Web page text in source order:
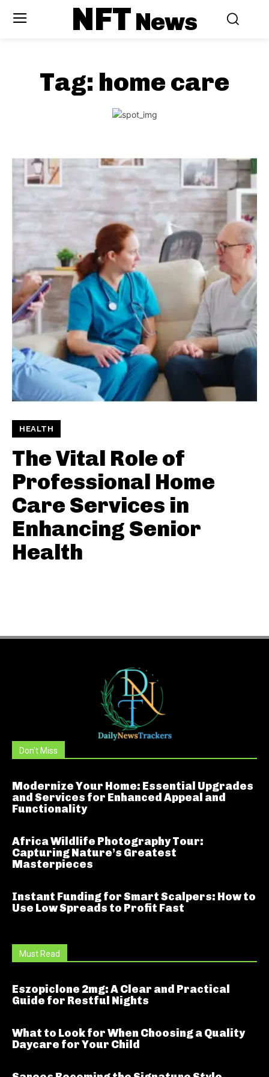
NFTNews
Tag: home care
HEALTH
The Vital Role of
Professional Home
Care Services in
Enhancing Senior
Health
Don't Miss
Modernize Your Home: Essential Upgrades
and Services for Enhanced Appeal and
Functionality
Africa Wildlife Photography Tour:
Capturing Nature’s Greatest
Masterpieces
Instant Funding for Smart Scalpers: How to
Use Low Spreads to Profit Fast
Must Read
Eszopiclone 2mg: A Clear and Practical
Guide for Restful Nights
What to Look for When Choosing a Quality
Daycare for Your Child